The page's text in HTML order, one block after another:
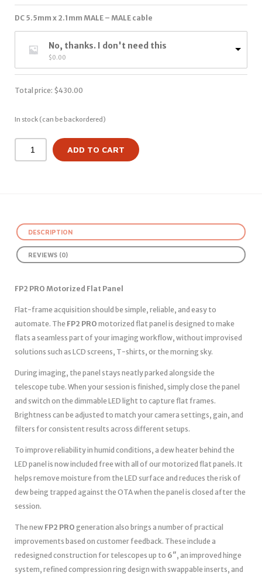
DC 5.5mm x 2.1mm MALE – MALE cable
No, thanks. I don't need this
$0.00
Total price: $430.00
In stock (can be backordered)
ADD TO CART
DESCRIPTION
REVIEWS (0)
FP2 PRO Motorized Flat Panel
Flat-frame acquisition should be simple, reliable, and easy to
automate. The FP2 PRO motorized flat panel is designed to make
flats a seamless part of your imaging workflow, without improvised
solutions such as LCD screens, T-shirts, or the morning sky.
During imaging, the panel stays neatly parked alongside the
telescope tube. When your session is finished, simply close the panel
and switch on the dimmable LED light to capture flat frames.
Brightness can be adjusted to match your camera settings, gain, and
filters for consistent results across different setups.
To improve reliability in humid conditions, a dew heater behind the
LED panel is now included free with all of our motorized flat panels. It
helps remove moisture from the LED surface and reduces the risk of
dew being trapped against the OTA when the panel is closed after the
session.
The new FP2 PRO generation also brings a number of practical
improvements based on customer feedback. These include a
redesigned construction for telescopes up to 6″, an improved hinge
system, refined compression ring design with swappable inserts, and